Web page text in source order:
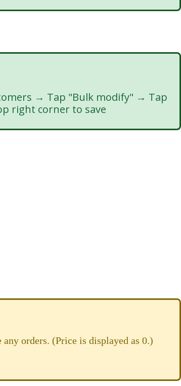
→ Tap "Bulk modify" → Tap
right corner to save
orders. (Price is displayed as 0.)